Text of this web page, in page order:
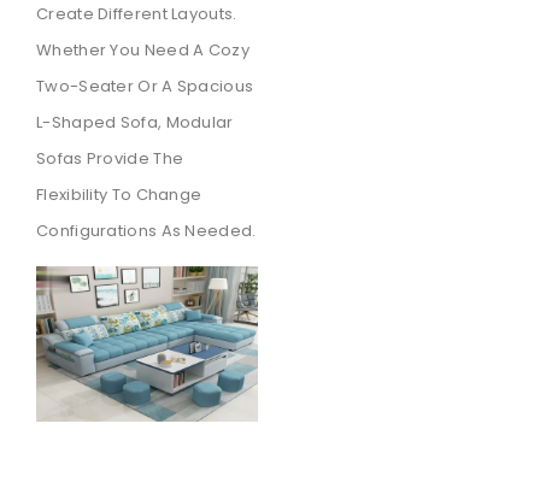
Create Different Layouts.
Whether You Need A Cozy
Two-Seater Or A Spacious
L-Shaped Sofa, Modular
Sofas Provide The
Flexibility To Change
Configurations As Needed.